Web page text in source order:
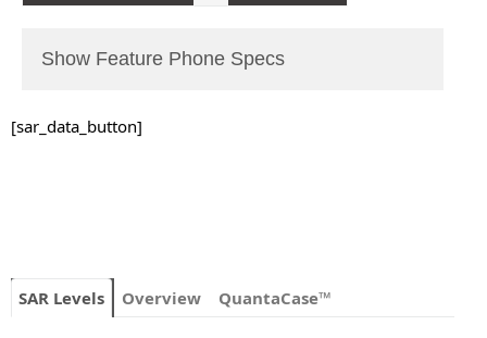
Show Feature Phone Specs
[sar_data_button]
SAR Levels Overview QuantaCase™